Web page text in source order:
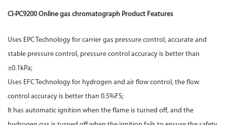
CI-PC9200 Online gas chromatograph Product Features
Uses EPC Technology for carrier gas pressure control, accurate and
stable pressure control, pressure control accuracy is better than
±0.1kPa;
Uses EFC Technology for hydrogen and air flow control, the flow
control accuracy is better than 0.5%FS;
It has automatic ignition when the flame is turned off, and the